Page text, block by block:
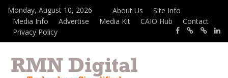
Monday, August 10, 2026 About Us
Site Info
Media Info
Advertise Media Kit CAIO Hub
Contact
Privacy Policy